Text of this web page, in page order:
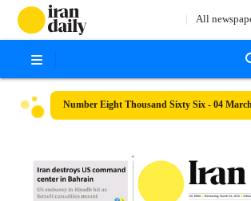
All
Number Eight Thousand Sixty Six - 04